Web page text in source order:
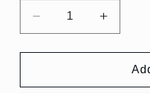
Decrease
quantity
for
Gingham
Increase
quantity
for